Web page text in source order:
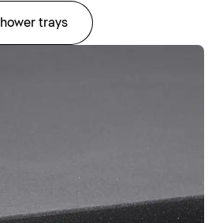
trays